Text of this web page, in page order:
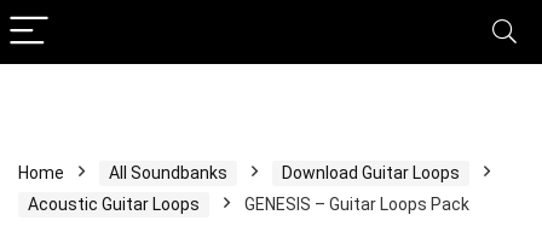
Home All Soundbanks
Download Guitar Loops
Acoustic Guitar Loops
GENESIS – Guitar Loops Pack